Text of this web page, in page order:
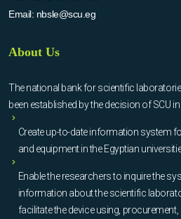
Email: nbsle@scu.eg
About Us
The national bank for scientific
been established by the decision of SCU
Create up-to-date information system
and equipment in the Egyptian
Enable the researchers to inquire the
information about the scientific
facilitate the device using,